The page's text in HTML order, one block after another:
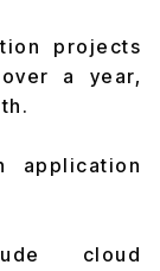
projects
a year,
application
cloud